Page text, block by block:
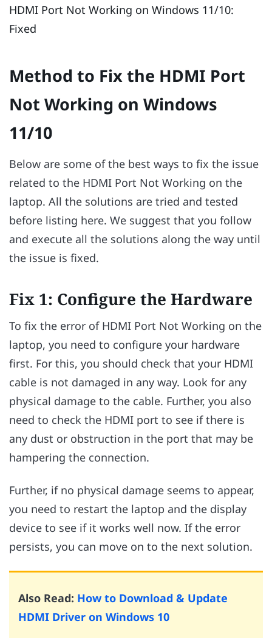
HDMI Port Not Working on Windows 11/10:
Fixed
Method to Fix the HDMI Port
Not Working on Windows
11/10
Below are some of the best ways to fix the issue
related to the HDMI Port Not Working on the
laptop. All the solutions are tried and tested
before listing here. We suggest that you follow
and execute all the solutions along the way until
the issue is fixed.
Fix 1: Configure the Hardware
To fix the error of HDMI Port Not Working on the
laptop, you need to configure your hardware
first. For this, you should check that your HDMI
cable is not damaged in any way. Look for any
physical damage to the cable. Further, you also
need to check the HDMI port to see if there is
any dust or obstruction in the port that may be
hampering the connection.
Further, if no physical damage seems to appear,
you need to restart the laptop and the display
device to see if it works well now. If the error
persists, you can move on to the next solution.
Also Read: How to Download & Update
HDMI Driver on Windows 10